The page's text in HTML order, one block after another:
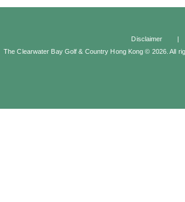
The Clearwater Bay Golf & Country Hong Kong © 2026. All
Disclaimer